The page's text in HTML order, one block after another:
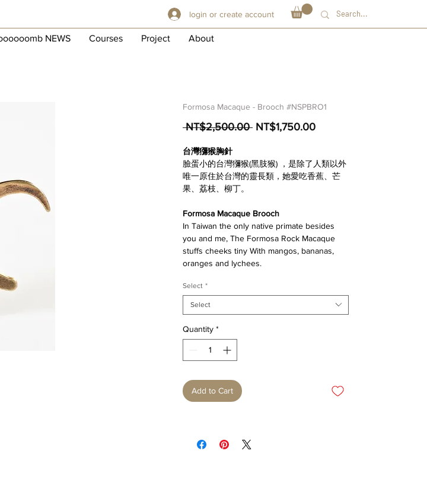
login or create account
NEWS Courses Project About
Formosa Macaque - Brooch #NSPBRO1
NT$2,500.00 Regular
NT$1,750.00Sale
台灣獼猴胸針
臉蛋小的台灣獼猴(黑肢猴) ，是除了人類以外
唯一原住於台灣的靈長類，她愛吃香蕉、芒
果、荔枝、柳丁。
Formosa Macaque Brooch
In Taiwan the only native primate besides
you and me, The Formosa Rock Macaque
stuffs cheeks tiny With mangos, bananas,
oranges and lychees.
Select *
Select
Quantity *
Add to Cart